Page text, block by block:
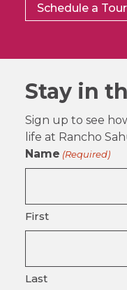
Schedule a Tour
Stay in
Sign up to see
life at Rancho
Name (Required)
First
Last